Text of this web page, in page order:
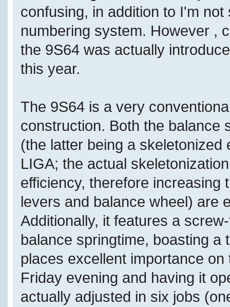
confusing, in addition to I'm
numbering system. However ,
the 9S64 was actually
this year.
The 9S64 is a very
construction. Both the balance
(the latter being a
LIGA; the actual
efficiency, therefore increasing
levers and balance wheel) are
Additionally, it features a
balance springtime, boasting
places excellent importance
Friday evening and having it
actually adjusted in six jobs